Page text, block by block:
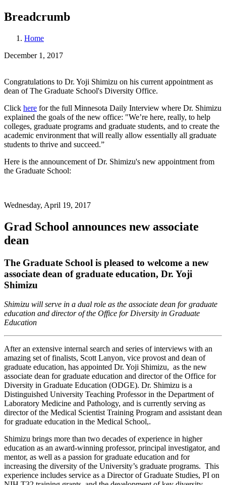
Breadcrumb
Home
December 1, 2017
Congratulations to Dr. Yoji Shimizu on his current appointment as
dean of The Graduate School's Diversity Office.
Click here for the full Minnesota Daily Interview where Dr. Shimizu
explained the goals of the new office: "We’re here, really, to help
colleges, graduate programs and graduate students, and to create the
academic environment that will really allow essentially all graduate
students to thrive and succeed.”
Here is the announcement of Dr. Shimizu's new appointment from
the Graduate School:
Wednesday, April 19, 2017
Grad School announces new associate
dean
The Graduate School is pleased to welcome a new
associate dean of graduate education, Dr. Yoji
Shimizu
Shimizu will serve in a dual role as the associate dean for graduate
education and director of the Office for Diversity in Graduate
Education
After an extensive internal search and series of interviews with an
amazing set of finalists, Scott Lanyon, vice provost and dean of
graduate education, has appointed Dr. Yoji Shimizu, as the new
associate dean for graduate education and director of the Office for
Diversity in Graduate Education (ODGE). Dr. Shimizu is a
Distinguished University Teaching Professor in the Department of
Laboratory Medicine and Pathology, and is currently serving as
director of the Medical Scientist Training Program and assistant dean
for graduate education in the Medical School,.
Shimizu brings more than two decades of experience in higher
education as an award-winning professor, principal investigator, and
mentor, as well as a passion for graduate education and for
increasing the diversity of the University’s graduate programs. This
experience includes service as a Director of Graduate Studies, PI on